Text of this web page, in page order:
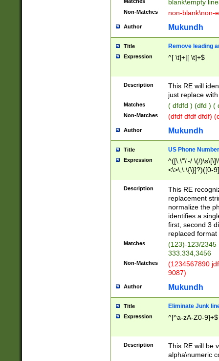
blank\empty
Non-Matches non-blank\non-
Author Mukundh
Title Remove leading
Expression ^[ \t]+|[ \t]+$
Description
This RE will
just replace
Matches ( dfdfd ) (dfd ) (
Non-Matches (dfdf dfdf dfdf)
Author Mukundh
Title US Phone
Expression
^([\.\"\'-/ \(/
<\>\;\:\{\}]?)([0-
Description
This RE
replacement
normalize the
identifies a
first, second 3
replaced
Matches
(123)-123/2345
333.334,3456
Non-Matches
(1234567890
9087)
Author Mukundh
Title Eliminate Junk
Expression ^[^a-zA-Z0-9]+$
Description
This RE will be
alpha\numeric